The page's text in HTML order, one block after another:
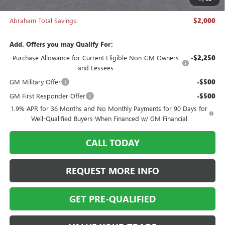
$27,988
Abraham Total Savings: $2,000
Add. Offers you may Qualify For:
Purchase Allowance for Current Eligible Non-GM Owners
and Lessees
-$2,250
GM Military Offer -$500
GM First Responder Offer -$500
1.9% APR for 36 Months and No Monthly Payments for 90 Days for
Well-Qualified Buyers When Financed w/ GM Financial
CALL TODAY
REQUEST MORE INFO
GET PRE-QUALIFIED